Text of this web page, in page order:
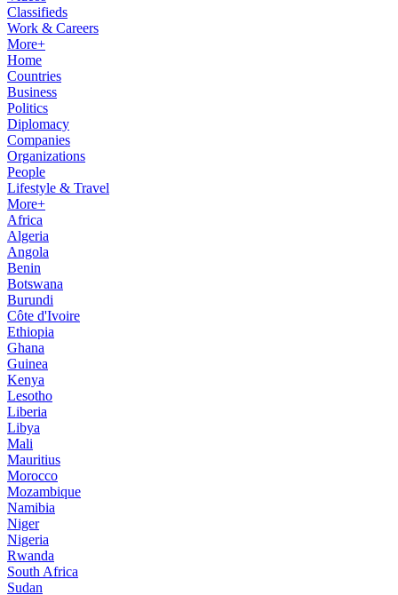
Classifieds
Work & Careers
More+
Home
Countries
Business
Politics
Diplomacy
Companies
Organizations
People
Lifestyle & Travel
More+
Africa
Algeria
Angola
Benin
Botswana
Burundi
Côte d'Ivoire
Ethiopia
Ghana
Guinea
Kenya
Lesotho
Liberia
Libya
Mali
Mauritius
Morocco
Mozambique
Namibia
Niger
Nigeria
Rwanda
South Africa
Sudan